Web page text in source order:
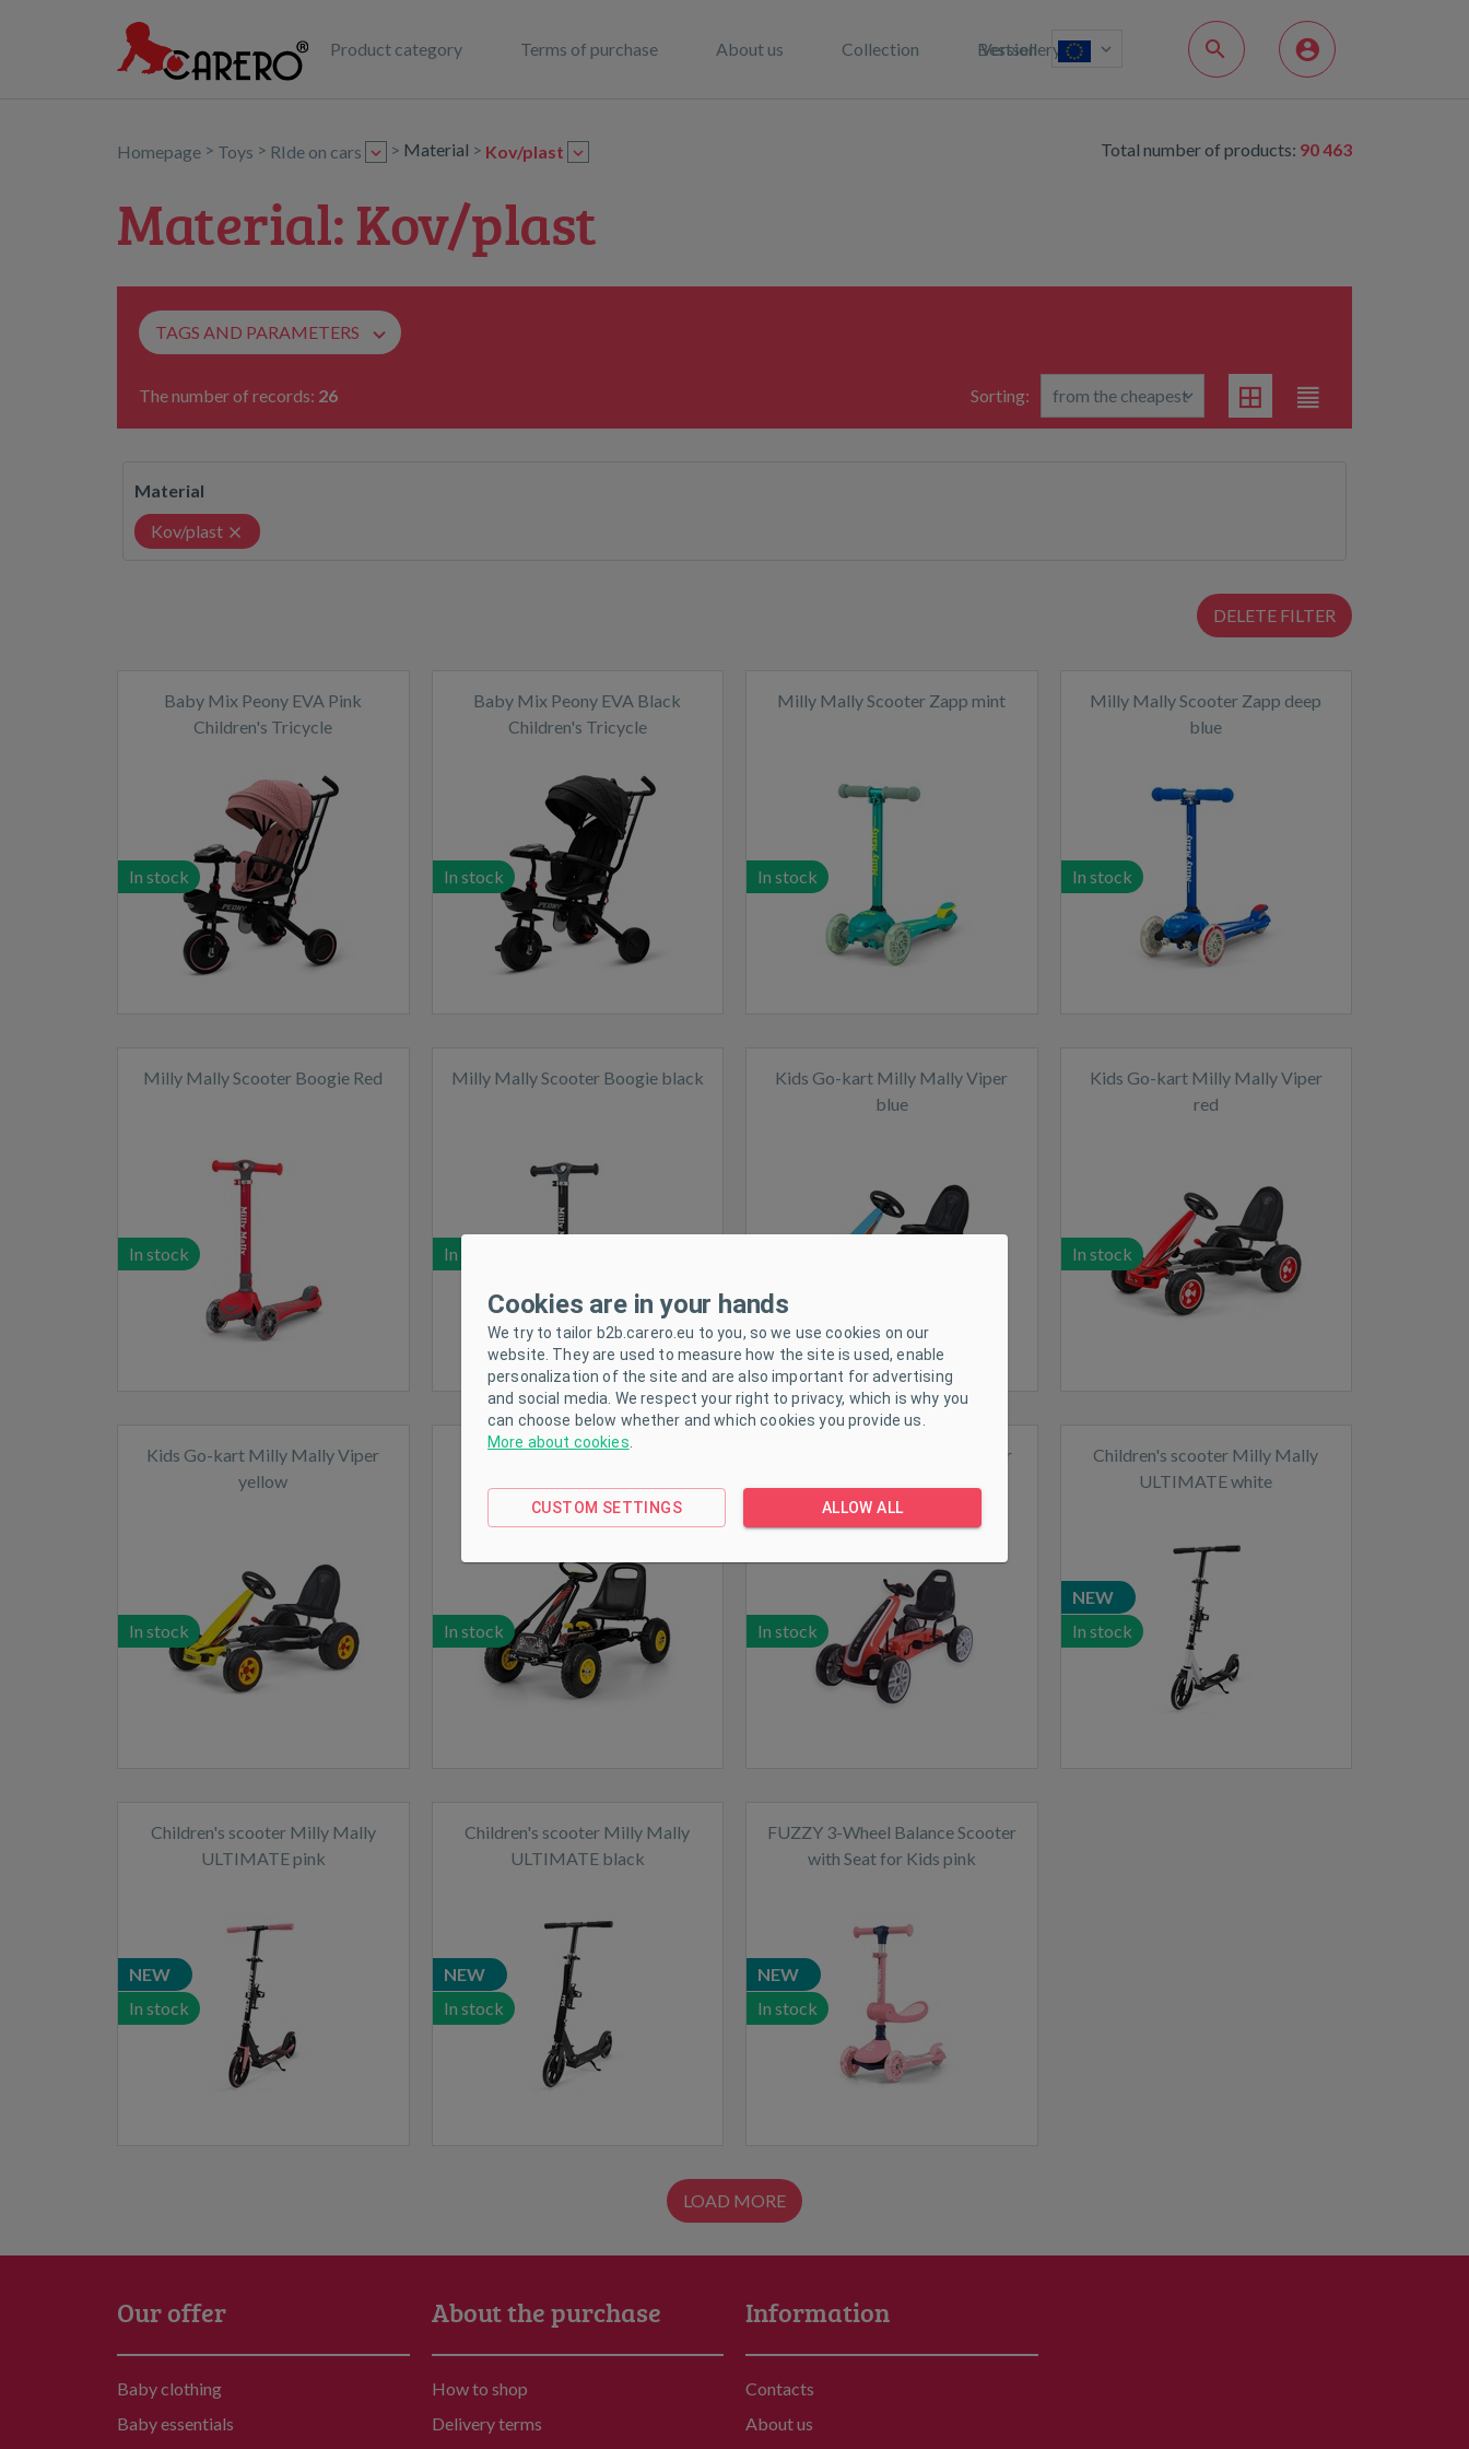
Product category Terms of purchase About us Collection Bestsellery
Version
Total number of products: 90 463
Homepage > Toys > RIde on cars > Material > Kov/plast
Material: Kov/plast
TAGS AND PARAMETERS
Sorting:
The number of records: 26
Material
Kov/plast
DELETE FILTER
Baby Mix Peony EVA Pink
Children's Tricycle
In stock
Baby Mix Peony EVA Black
Children's Tricycle
In stock
Milly Mally Scooter Zapp mint
In stock
Milly Mally Scooter Zapp deep
blue
In stock
Milly Mally Scooter Boogie Red
In stock
Milly Mally Scooter Boogie black
In stock
Kids Go-kart Milly Mally Viper
blue
Kids Go-kart Milly Mally Viper
red
In stock
Kids Go-kart Milly Mally Viper
yellow
In stock
Kids Go-kart Milly Mally Thor
In stock
Kids Go-kart Milly Mally Power
In stock
Children's scooter Milly Mally
ULTIMATE white
NEW
In stock
Children's scooter Milly Mally
ULTIMATE pink
NEW
In stock
Children's scooter Milly Mally
ULTIMATE black
NEW
In stock
FUZZY 3-Wheel Balance Scooter
with Seat for Kids pink
NEW
In stock
LOAD MORE
Our offer
Baby clothing
Baby essentials
About the purchase
How to shop
Delivery terms
Information
Contacts
About us
Cookies are in your hands
We try to tailor b2b.carero.eu to you, so we use cookies on our
website. They are used to measure how the site is used, enable
personalization of the site and are also important for advertising
and social media. We respect your right to privacy, which is why you
can choose below whether and which cookies you provide us.
More about cookies
CUSTOM SETTINGS ALLOW ALL